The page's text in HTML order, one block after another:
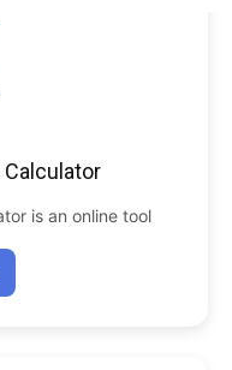
is an online tool